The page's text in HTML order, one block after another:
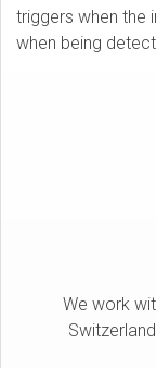
triggers when the
when being
We work